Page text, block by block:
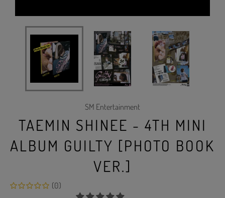
SM Entertainment
TAEMIN SHINEE - 4TH MINI
ALBUM GUILTY [PHOTO BOOK
VER.]
(0)